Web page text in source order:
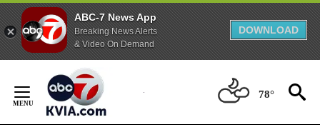
ABC-7 News App
Breaking News Alerts
& Video On Demand
DOWNLOAD
Content
78°